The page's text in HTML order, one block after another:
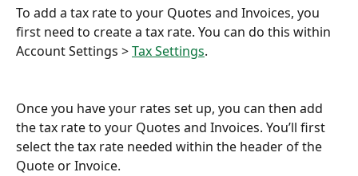
To add a tax rate to your Quotes and Invoices, you
first need to create a tax rate. You can do this within
Account Settings > Tax Settings.
Once you have your rates set up, you can then add
the tax rate to your Quotes and Invoices. You’ll first
select the tax rate needed within the header of the
Quote or Invoice.